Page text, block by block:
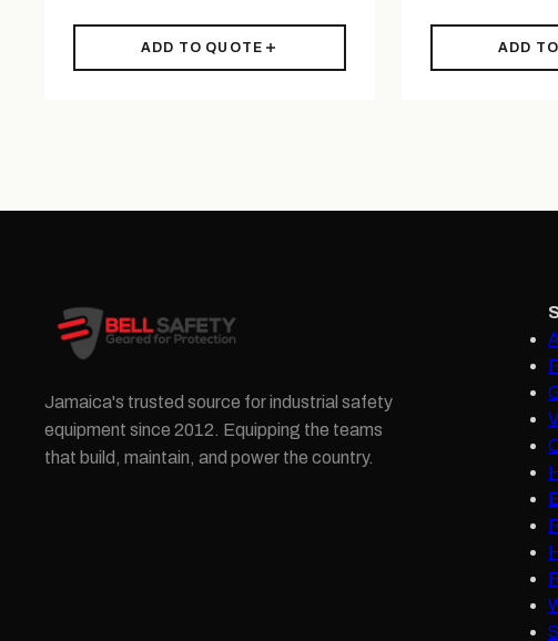
ADD TO QUOTE ADD
Jamaica's trusted source for industrial safety
equipment since 2012. Equipping the teams
that build, maintain, and power the country.